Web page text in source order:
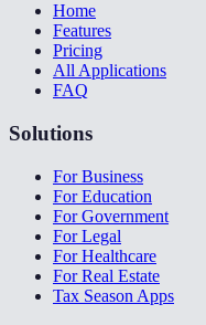
Home
Features
Pricing
All Applications
FAQ
Solutions
For Business
For Education
For Government
For Legal
For Healthcare
For Real Estate
Tax Season Apps